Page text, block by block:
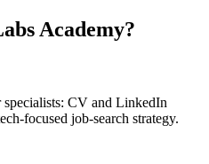
Academy?
specialists: CV and LinkedIn
focused job-search strategy.